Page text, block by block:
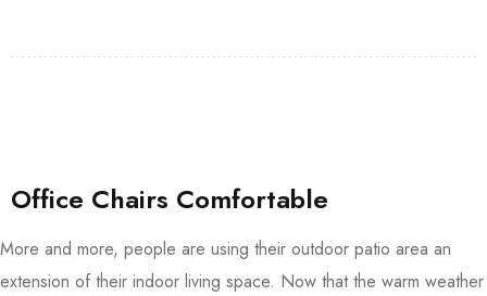
Office Chairs Comfortable
More and more, people are using their outdoor patio area an
extension of their indoor living space. Now that the warm weather